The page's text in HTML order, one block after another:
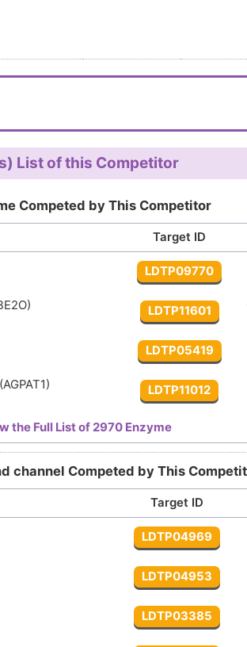
List of this Competitor
Competed by This Competitor
Target ID
LDTP09770
LDTP11601
LDTP05419
LDTP11012
LDTP12550
(AGPAT5) LDTP12639
LDTP12551
LDTP09542
LDTP13873
LDTP12397
the Full List of 2970 Enzyme
channel Competed by This
Target ID
LDTP04969
LDTP04953
LDTP03385